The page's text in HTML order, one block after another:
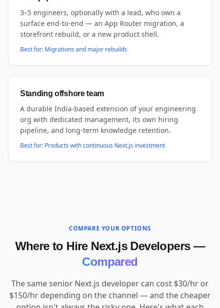
3–5 engineers, optionally with a lead, who own a
surface end-to-end — an App Router migration, a
storefront rebuild, or a new product shell.
Best for: Migrations and major rebuilds
Standing offshore team
A durable India-based extension of your engineering
org with dedicated management, its own hiring
pipeline, and long-term knowledge retention.
Best for: Products with continuous Next.js investment
COMPARE YOUR OPTIONS
Where to Hire Next.js Developers —
Compared
The same senior Next.js developer can cost $30/hr or
$150/hr depending on the channel — and the cheaper